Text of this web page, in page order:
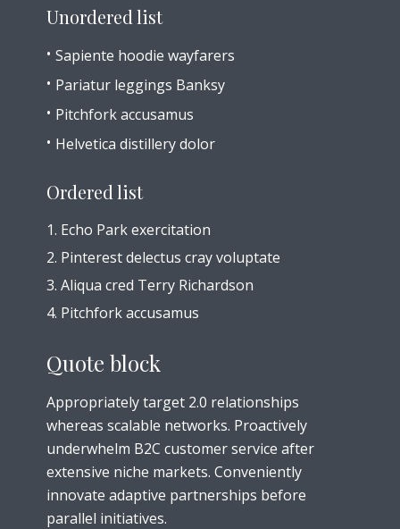
Unordered list
Sapiente hoodie wayfarers
Pariatur leggings Banksy
Pitchfork accusamus
Helvetica distillery dolor
Ordered list
Echo Park exercitation
Pinterest delectus cray voluptate
Aliqua cred Terry Richardson
Pitchfork accusamus
Quote block
Appropriately target 2.0 relationships
whereas scalable networks. Proactively
underwhelm B2C customer service after
extensive niche markets. Conveniently
innovate adaptive partnerships before
parallel initiatives.